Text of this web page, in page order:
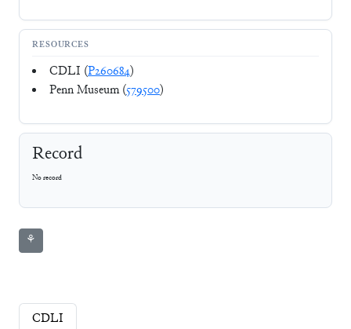
RESOURCES
CDLI (P260684)
Penn Museum (579500)
Record
No record
⚘
CDLI